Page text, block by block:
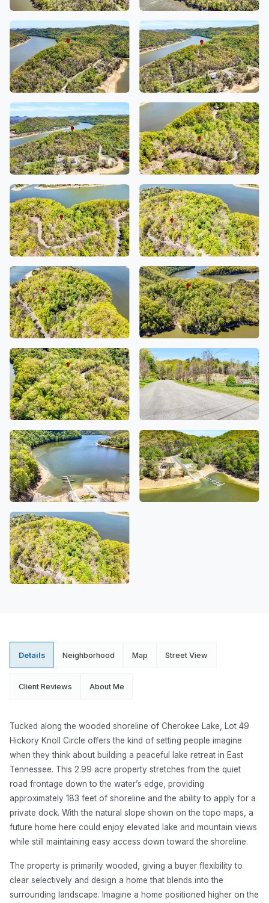
Details Neighborhood Map Street View
Client Reviews About Me
Tucked along the wooded shoreline of Cherokee Lake, Lot 49
Hickory Knoll Circle offers the kind of setting people imagine
when they think about building a peaceful lake retreat in East
Tennessee. This 2.99 acre property stretches from the quiet
road frontage down to the water’s edge, providing
approximately 183 feet of shoreline and the ability to apply for a
private dock. With the natural slope shown on the topo maps, a
future home here could enjoy elevated lake and mountain views
while still maintaining easy access down toward the shoreline.
The property is primarily wooded, giving a buyer flexibility to
clear selectively and design a home that blends into the
surrounding landscape. Imagine a home positioned higher on the